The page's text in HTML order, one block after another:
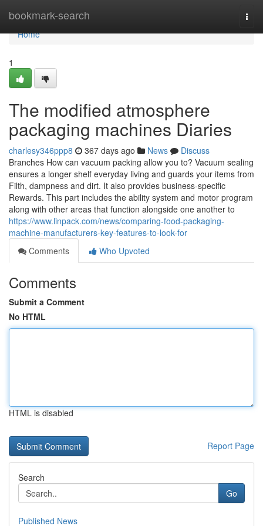
bookmark-search
Home
Home
1
The modified atmosphere
packaging machines Diaries
charlesy346ppp8 367 days ago News
Discuss
Branches How can vacuum packing allow you to? Vacuum sealing
ensures a longer shelf everyday living and guards your items from
Filth, dampness and dirt. It also provides business-specific
Rewards. This part includes the ability system and motor program
along with other areas that function alongside one another to
https://www.linpack.com/news/comparing-food-packaging-
machine-manufacturers-key-features-to-look-for
Comments
Who Upvoted
Comments
Submit a Comment
No HTML
HTML is disabled
Report Page
Search
Go
Published News